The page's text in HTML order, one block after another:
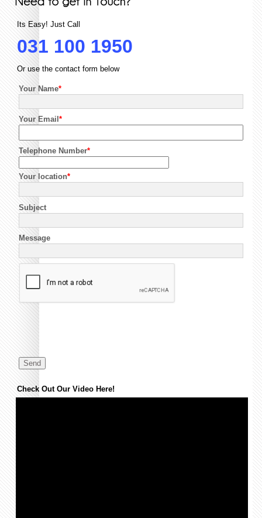
Its Easy! Just Call
031 100 1950
Or use the contact form below
Your Name*
Your Email*
Telephone Number*
Your location*
Subject
Message
Check Out Our Video Here!